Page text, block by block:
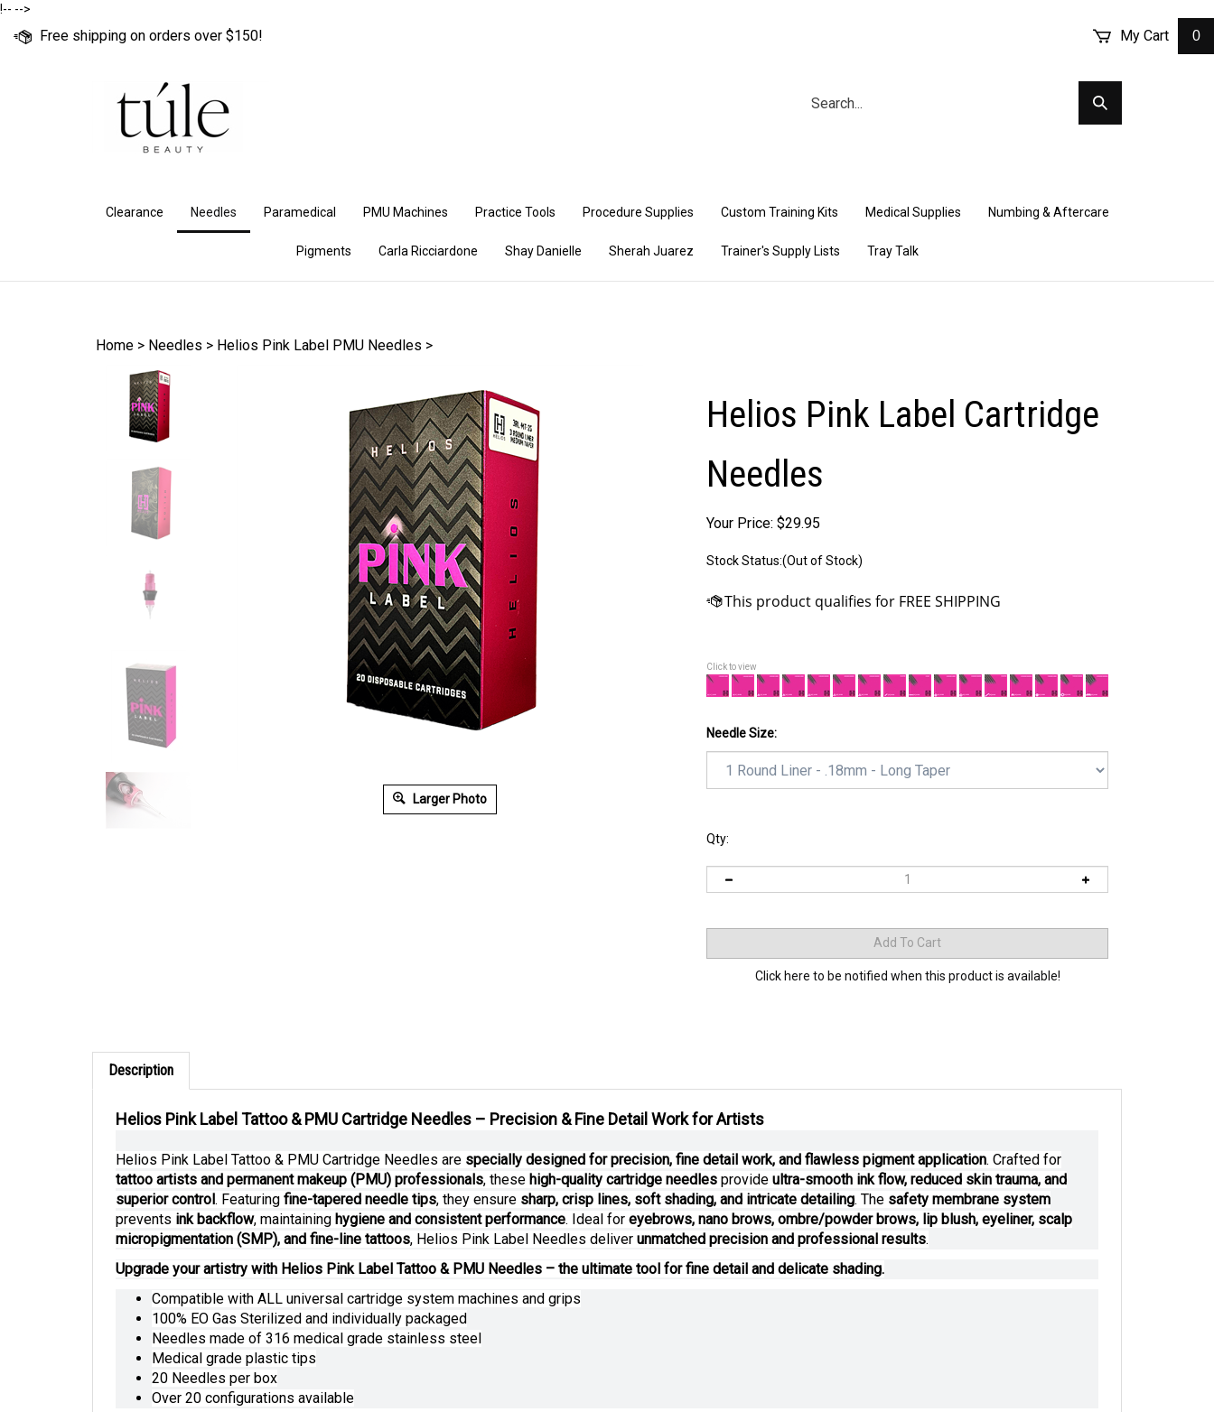
!-- -->
content
Free shipping on orders over $150! My Cart 0
our
Submit
Search
Clearance Needles Paramedical PMU Machines Practice Tools Procedure Supplies Custom Training Kits Medical Supplies Numbing & Aftercare
Pigments Carla Ricciardone Shay Danielle Sherah Juarez Trainer's Supply Lists Tray Talk
Home > Needles > Helios Pink Label PMU Needles >
Larger Photo
Helios Pink Label Cartridge
Needles
Your Price: $29.95
Stock Status:(Out of Stock)
Click to view
Needle Size:
Qty:
Click here to be notified when this product is available!
Description
Helios Pink Label Tattoo & PMU Cartridge Needles – Precision & Fine Detail Work for Artists
Helios Pink Label Tattoo & PMU Cartridge Needles are specially designed for precision, fine detail work, and flawless pigment application. Crafted for
tattoo artists and permanent makeup (PMU) professionals, these high-quality cartridge needles provide ultra-smooth ink flow, reduced skin trauma, and
superior control. Featuring fine-tapered needle tips, they ensure sharp, crisp lines, soft shading, and intricate detailing. The safety membrane system
prevents ink backflow, maintaining hygiene and consistent performance. Ideal for eyebrows, nano brows, ombre/powder brows, lip blush, eyeliner, scalp
micropigmentation (SMP), and fine-line tattoos, Helios Pink Label Needles deliver unmatched precision and professional results.
Upgrade your artistry with Helios Pink Label Tattoo & PMU Needles – the ultimate tool for fine detail and delicate shading.
Compatible with ALL universal cartridge system machines and grips
100% EO Gas Sterilized and individually packaged
Needles made of 316 medical grade stainless steel
Medical grade plastic tips
20 Needles per box
Over 20 configurations available